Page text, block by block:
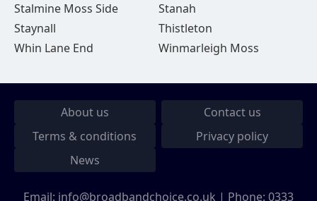
Stalmine Moss Side
Stanah
Staynall
Thistleton
Whin Lane End
Winmarleigh Moss
About us
Contact us
Terms & conditions
Privacy policy
News
Email: info@broadbandchoice.co.uk | Phone: 0333